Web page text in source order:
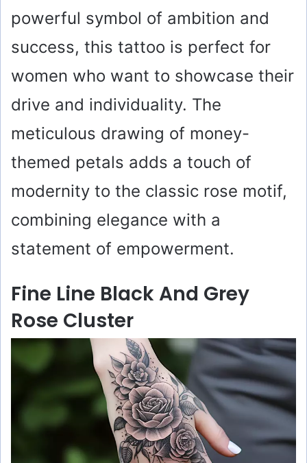
powerful symbol of ambition and
success, this tattoo is perfect for
women who want to showcase their
drive and individuality. The
meticulous drawing of money-
themed petals adds a touch of
modernity to the classic rose motif,
combining elegance with a
statement of empowerment.
Fine Line Black And Grey
Rose Cluster